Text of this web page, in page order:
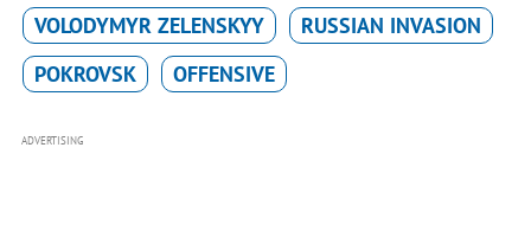
VOLODYMYR ZELENSKYY
RUSSIAN INVASION
POKROVSK
OFFENSIVE
ADVERTISING